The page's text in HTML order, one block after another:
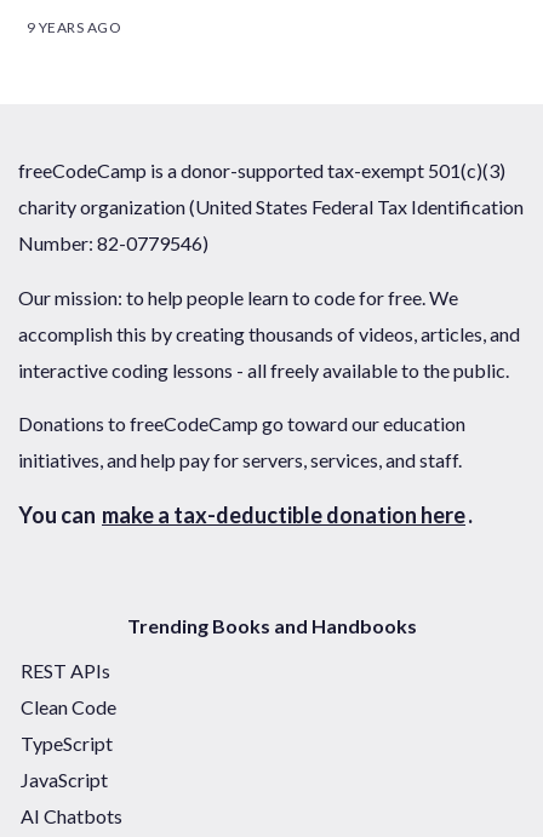
9 YEARS AGO
freeCodeCamp is a donor-supported tax-exempt 501(c)(3)
charity organization (United States Federal Tax Identification
Number: 82-0779546)
Our mission: to help people learn to code for free. We
accomplish this by creating thousands of videos, articles, and
interactive coding lessons - all freely available to the public.
Donations to freeCodeCamp go toward our education
initiatives, and help pay for servers, services, and staff.
You can make a tax-deductible donation here.
Trending Books and Handbooks
REST APIs
Clean Code
TypeScript
JavaScript
AI Chatbots